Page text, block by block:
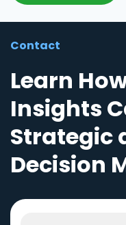
Contact
Learn
Insights
Strategic
Decision